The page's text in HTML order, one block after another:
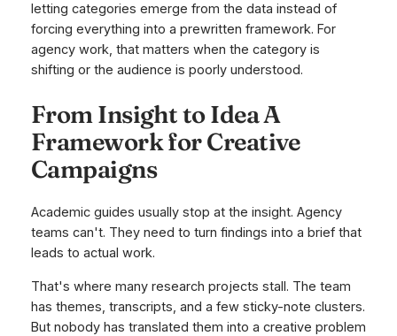
letting categories emerge from the data instead of
forcing everything into a prewritten framework. For
agency work, that matters when the category is
shifting or the audience is poorly understood.
From Insight to Idea A
Framework for Creative
Campaigns
Academic guides usually stop at the insight. Agency
teams can't. They need to turn findings into a brief that
leads to actual work.
That's where many research projects stall. The team
has themes, transcripts, and a few sticky-note clusters.
But nobody has translated them into a creative problem